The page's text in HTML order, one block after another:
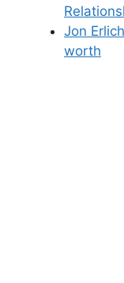
Jon
worth